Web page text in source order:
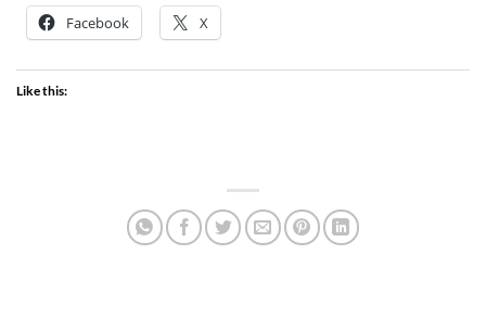
Facebook X
Like this: